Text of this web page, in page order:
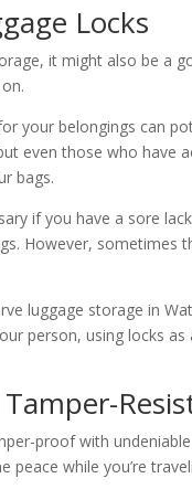
Locks
it might also be a
your belongings can
even those who have
bags.
if you have a sore
However,
luggage storage in
person, using locks
proof with
while you’re